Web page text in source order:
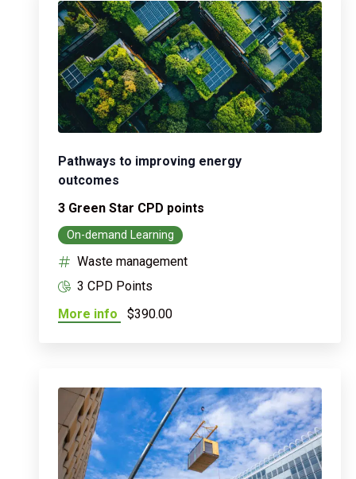
Pathways to improving energy
outcomes
3 Green Star CPD points
On-demand Learning
Waste management
3 CPD Points
More info
$390.00